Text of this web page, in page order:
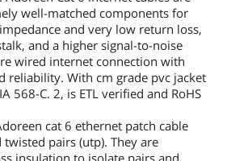
well-matched components for
and very low return loss,
and a higher signal-to-noise
wired internet connection with
reliability. With cm grade pvc jacket
568-C. 2, is ETL verified and RoHS
cat 6 ethernet patch cable
pairs (utp). They are
insulation to isolate pairs and